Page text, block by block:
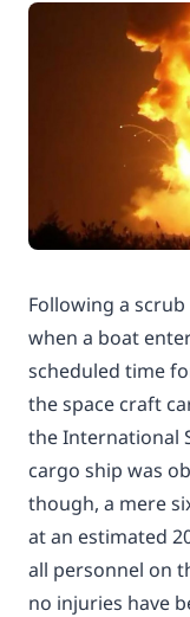
Following a
when a boat
scheduled time
the space craft
the International
cargo ship was
though, a mere
at an estimated
all personnel on
no injuries have